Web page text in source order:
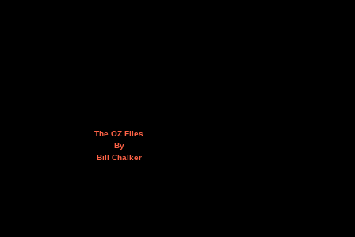
The OZ Files
By
Bill Chalker